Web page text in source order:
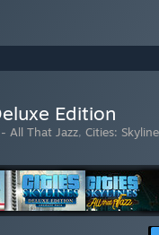
Edition
All That Jazz, Cities: